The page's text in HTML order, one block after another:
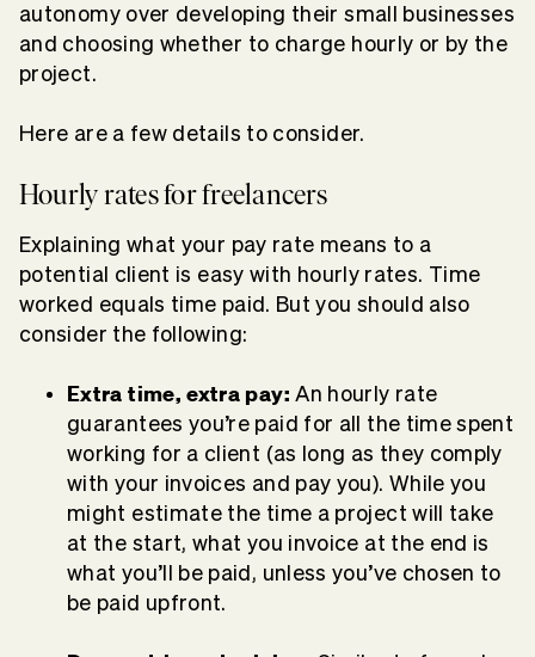
autonomy over developing their small businesses
and choosing whether to charge hourly or by the
project.
Here are a few details to consider.
Hourly rates for freelancers
Explaining what your pay rate means to a
potential client is easy with hourly rates. Time
worked equals time paid. But you should also
consider the following:
Extra time, extra pay: An hourly rate
guarantees you’re paid for all the time spent
working for a client (as long as they comply
with your invoices and pay you). While you
might estimate the time a project will take
at the start, what you invoice at the end is
what you’ll be paid, unless you’ve chosen to
be paid upfront.